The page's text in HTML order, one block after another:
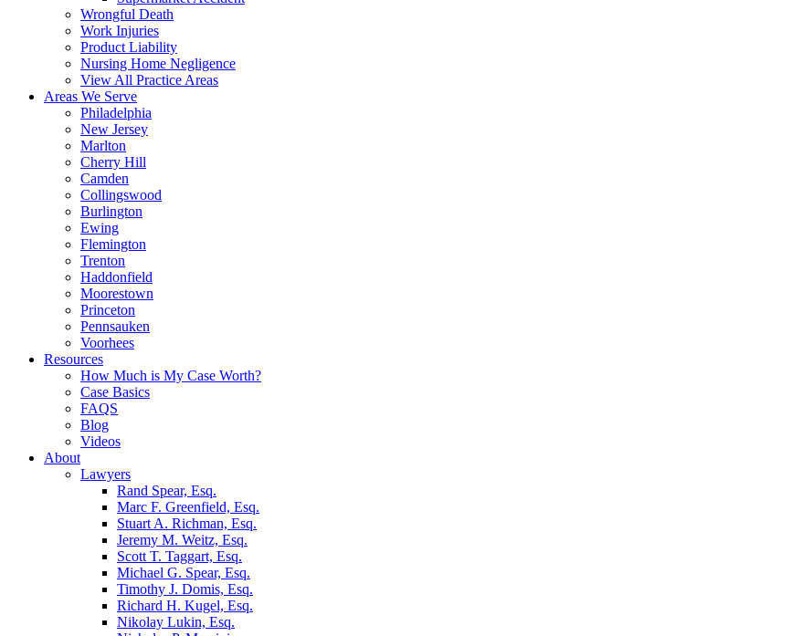
Wrongful Death
Work Injuries
Product Liability
Nursing Home Negligence
View All Practice Areas
Areas We Serve
Philadelphia
New Jersey
Marlton
Cherry Hill
Camden
Collingswood
Burlington
Ewing
Flemington
Trenton
Haddonfield
Moorestown
Princeton
Pennsauken
Voorhees
Resources
How Much is My Case Worth?
Case Basics
FAQS
Blog
Videos
About
Lawyers
Rand Spear, Esq.
Marc F. Greenfield, Esq.
Stuart A. Richman, Esq.
Jeremy M. Weitz, Esq.
Scott T. Taggart, Esq.
Michael G. Spear, Esq.
Timothy J. Domis, Esq.
Richard H. Kugel, Esq.
Nikolay Lukin, Esq.